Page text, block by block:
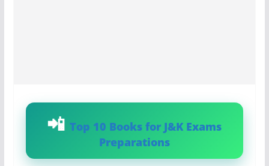
Top 10 Books for J&K Exams
Preparations